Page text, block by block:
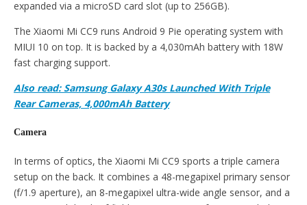
expanded via a microSD card slot (up to 256GB).
The Xiaomi Mi CC9 runs Android 9 Pie operating system with
MIUI 10 on top. It is backed by a 4,030mAh battery with 18W
fast charging support.
Also read: Samsung Galaxy A30s Launched With Triple
Rear Cameras, 4,000mAh Battery
Camera
In terms of optics, the Xiaomi Mi CC9 sports a triple camera
setup on the back. It combines a 48-megapixel primary sensor
(f/1.9 aperture), an 8-megapixel ultra-wide angle sensor, and a